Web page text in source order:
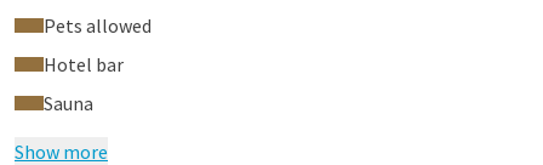
Pets allowed
Hotel bar
Sauna
Show more